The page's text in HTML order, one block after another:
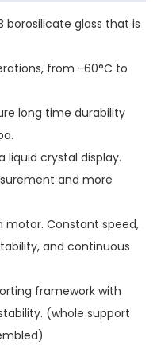
borosilicate glass that is
from -60°C to
long time durability
liquid crystal display.
and more
motor. Constant speed,
and continuous
framework with
(whole support